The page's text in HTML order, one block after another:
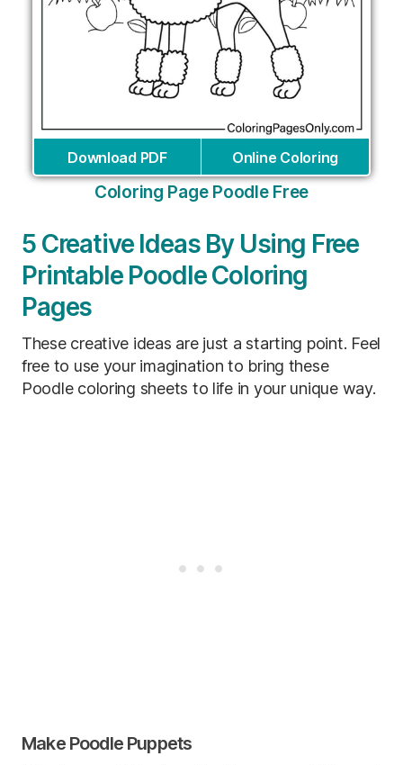
Download PDF Online Coloring
Coloring Page Poodle Free
5 Creative Ideas By Using Free
Printable Poodle Coloring
Pages
These creative ideas are just a starting point. Feel
free to use your imagination to bring these
Poodle coloring sheets to life in your unique way.
Make Poodle Puppets